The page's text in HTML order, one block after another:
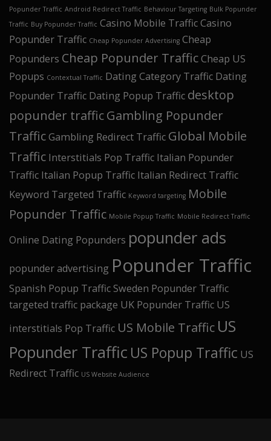
Popunder Traffic Android Redirect Traffic Behaviour Targeting Bulk Popunder
Traffic Buy Popunder Traffic Casino Mobile TrafficCasino
Popunder Traffic Cheap Popunder Advertising Cheap
Popunders Cheap Popunder TrafficCheap US
Popups Contextual Traffic Dating Category Traffic Dating
Popunder Traffic Dating Popup Traffic desktop
popunder trafficGambling Popunder
TrafficGambling Redirect Traffic Global Mobile
Traffic Interstitials Pop Traffic Italian Popunder
Traffic Italian Popup Traffic Italian Redirect Traffic
Keyword Targeted Traffic Keyword targeting Mobile
Popunder Traffic Mobile Popup Traffic Mobile Redirect Traffic
Online Dating Popunders popunder ads
popunder advertising Popunder Traffic
Spanish Popup Traffic Sweden Popunder Traffic
targeted traffic package UK Popunder Traffic US
interstitials Pop Traffic US Mobile Traffic US
Popunder Traffic US Popup Traffic US
Redirect Traffic US Website Audience